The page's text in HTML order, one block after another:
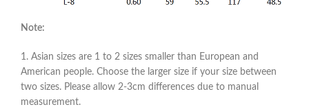
Note:
1. Asian sizes are 1 to 2 sizes smaller than European and
American people. Choose the larger size if your size between
two sizes. Please allow 2-3cm differences due to manual
measurement.